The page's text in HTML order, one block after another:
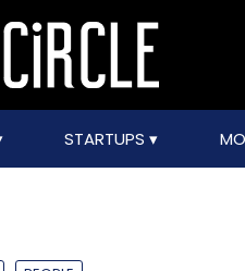
STARTUPS